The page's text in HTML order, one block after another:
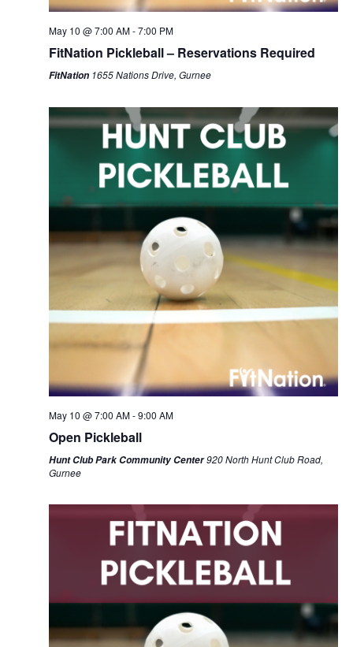
May 10 @ 7:00 AM-7:00 PM
FitNation Pickleball – Reservations Required
FitNation 1655 Nations Drive, Gurnee
May 10 @ 7:00 AM-9:00 AM
Open Pickleball
Hunt Club Park Community Center920 North Hunt Club Road,
Gurnee